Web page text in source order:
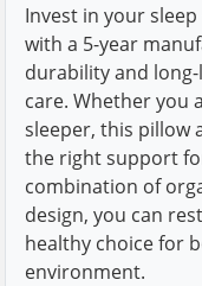
Invest in your
with a 5-year
durability and
care. Whether you
sleeper, this pillow
the right support
combination of
design, you can
healthy choice for
environment.